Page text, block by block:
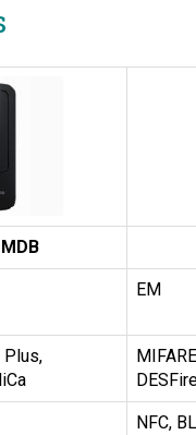
EM
Plus,
NFC,